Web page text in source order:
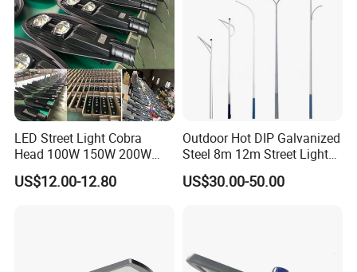
LED Street Light Cobra
Head 100W 150W 200W
250W Electric lamp LED
US$12.00-12.80
Outdoor Hot DIP Galvanized
Steel 8m 12m Street Light
Pole
US$30.00-50.00